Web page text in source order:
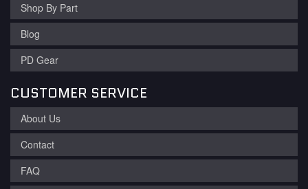
Shop By Part
Blog
PD Gear
CUSTOMER SERVICE
About Us
Contact
FAQ